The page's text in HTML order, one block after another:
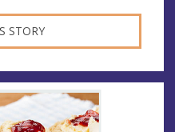
STORY